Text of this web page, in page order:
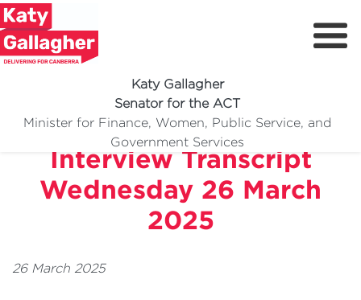
Katy Gallagher
Senator for the ACT
Minister for Finance, Women, Public Service, and
Government Services
Meet Katy
Delivering For You
Media Centre
Volunteer
ABC Radio Canberra
Interview Transcript
Wednesday 26 March
2025
26 March 2025